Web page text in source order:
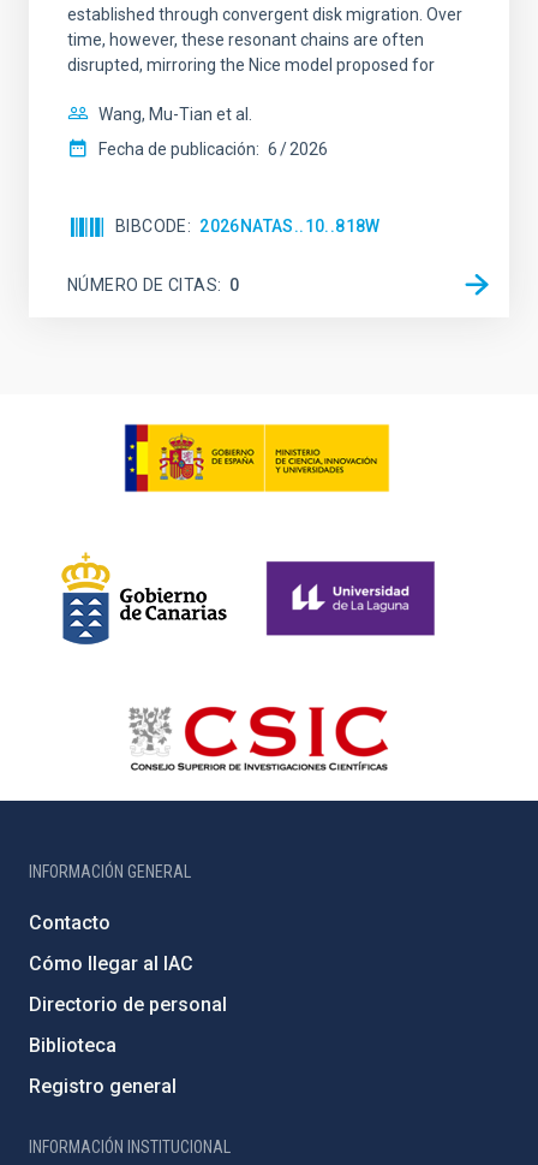
established through convergent disk migration. Over
time, however, these resonant chains are often
disrupted, mirroring the Nice model proposed for
Wang, Mu-Tian et al.
Fecha de publicación: 6 2026
BIBCODE 2026NATAS..10..818W
NÚMERO DE CITAS 0
INFORMACIÓN GENERAL
Contacto
Cómo llegar al IAC
Directorio de personal
Biblioteca
Registro general
INFORMACIÓN INSTITUCIONAL